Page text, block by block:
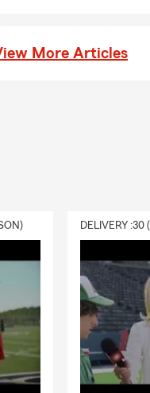
More Articles